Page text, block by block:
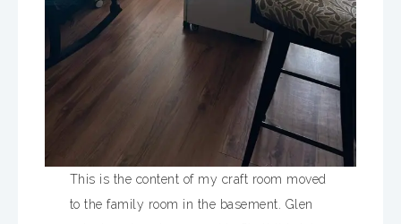
This is the content of my craft room moved
to the family room in the basement. Glen